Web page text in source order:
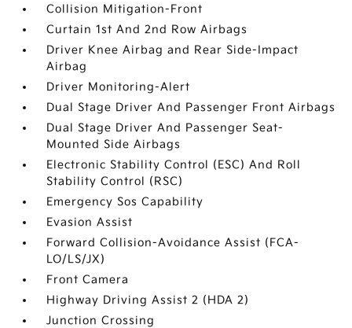
Collision Mitigation-Front
Curtain 1st And 2nd Row Airbags
Driver Knee Airbag and Rear Side-Impact
Airbag
Driver Monitoring-Alert
Dual Stage Driver And Passenger Front Airbags
Dual Stage Driver And Passenger Seat-
Mounted Side Airbags
Electronic Stability Control (ESC) And Roll
Stability Control (RSC)
Emergency Sos Capability
Evasion Assist
Forward Collision-Avoidance Assist (FCA-
LO/LS/JX)
Front Camera
Highway Driving Assist 2 (HDA 2)
Junction Crossing